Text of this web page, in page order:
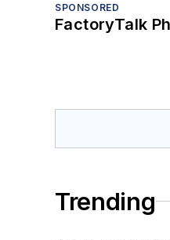
SPONSORED
FactoryTalk
Trending